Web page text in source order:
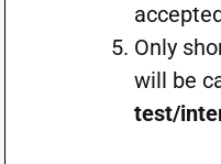
Only
will be
test/